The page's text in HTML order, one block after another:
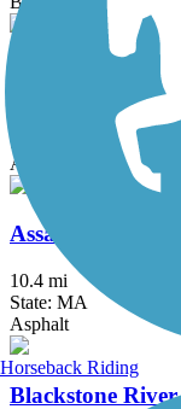
Alfred J. Lima
State: MA
Asphalt
Assabet River
10.4 mi
State: MA
Asphalt
Blackstone River
Horseback Riding